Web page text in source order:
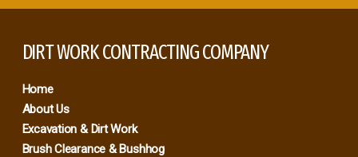
DIRT WORK CONTRACTING COMPANY
Home
About Us
Excavation & Dirt Work
Brush Clearance & Bushhog